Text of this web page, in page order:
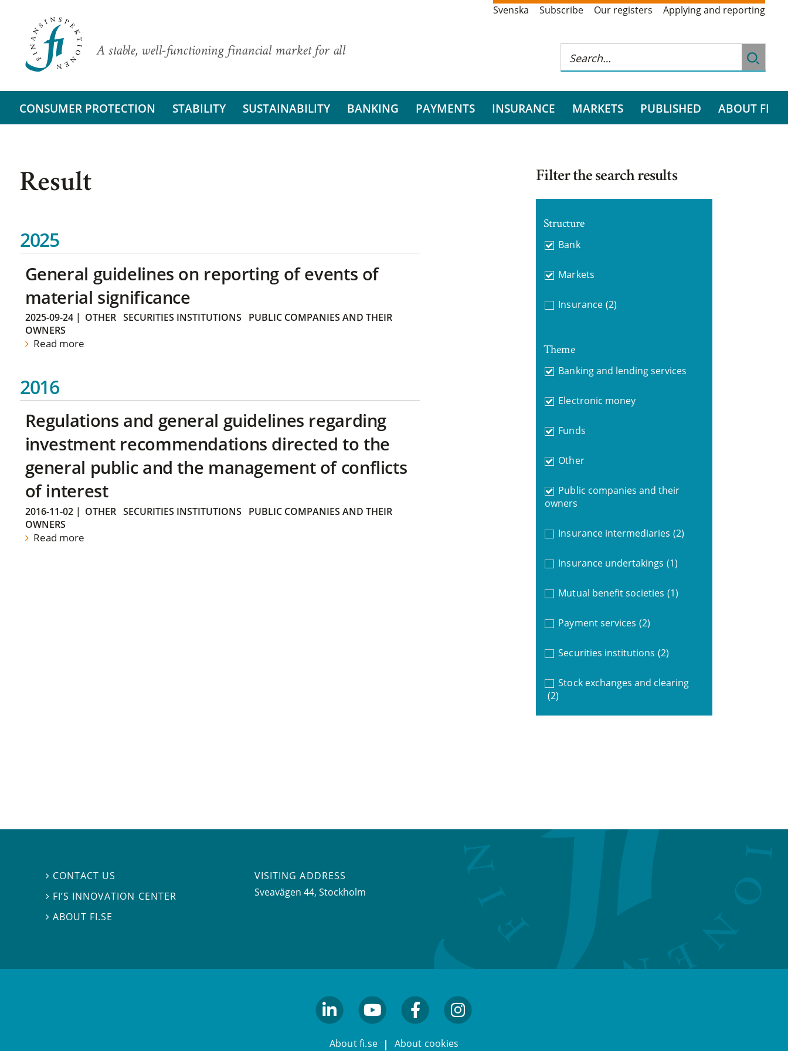
A stable, well-functioning financial market for all
Svenska Subscribe Our registers Applying and reporting
CONSUMER PROTECTION STABILITY SUSTAINABILITY BANKING PAYMENTS INSURANCE MARKETS PUBLISHED ABOUT FI
Result
2025
General guidelines on reporting of events of
material significance
2025-09-24| OTHER SECURITIES INSTITUTIONS
PUBLIC COMPANIES AND THEIR
OWNERS
Read more
2016
Regulations and general guidelines regarding
investment recommendations directed to the
general public and the management of conflicts
of interest
2016-11-02| OTHER SECURITIES INSTITUTIONS
PUBLIC COMPANIES AND THEIR
OWNERS
Read more
Filter the search results
Structure
Bank
Markets
Insurance (2)
Theme
Banking and lending services
Electronic money
Funds
Other
Public companies and their
owners
Insurance intermediaries (2)
Insurance undertakings (1)
Mutual benefit societies (1)
Payment services (2)
Securities institutions (2)
Stock exchanges and clearing
(2)
 CONTACT US
 FI’S INNOVATION CENTER
ABOUT FI.SE
VISITING ADDRESS
Sveavägen 44, Stockholm
About fi.se About cookies